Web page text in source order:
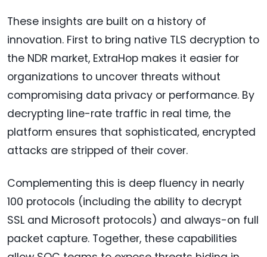
These insights are built on a history of
innovation. First to bring native TLS decryption to
the NDR market, ExtraHop makes it easier for
organizations to uncover threats without
compromising data privacy or performance. By
decrypting line-rate traffic in real time, the
platform ensures that sophisticated, encrypted
attacks are stripped of their cover.
Complementing this is deep fluency in nearly
100 protocols (including the ability to decrypt
SSL and Microsoft protocols) and always-on full
packet capture. Together, these capabilities